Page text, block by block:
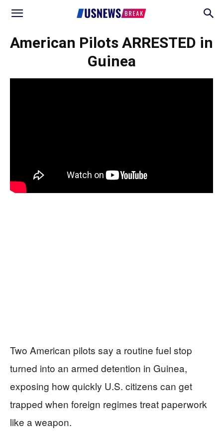
American Pilots ARRESTED in
Guinea
Two American pilots say a routine fuel stop
turned into an armed detention in Guinea,
exposing how quickly U.S. citizens can get
trapped when foreign regimes treat paperwork
like a weapon.